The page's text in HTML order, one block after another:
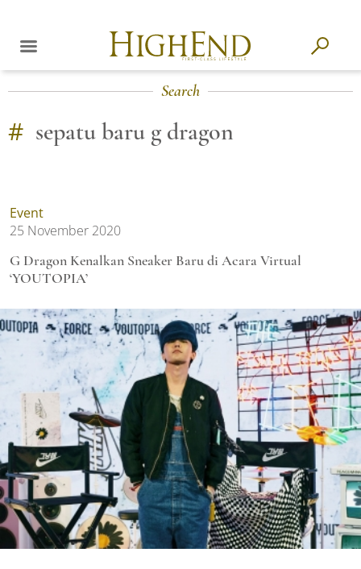
Search
# sepatu baru g dragon
Event
25 November 2020
G Dragon Kenalkan Sneaker Baru di Acara Virtual
‘YOUTOPIA’